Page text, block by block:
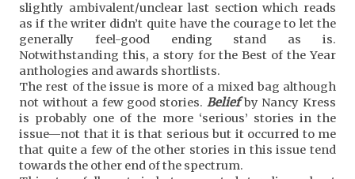
slightly ambivalent/unclear last section which reads
as if the writer didn’t quite have the courage to let the
generally feel-good ending stand as is.
Notwithstanding this, a story for the Best of the Year
anthologies and awards shortlists.
The rest of the issue is more of a mixed bag although
not without a few good stories. Beliefby Nancy Kress
is probably one of the more ‘serious’ stories in the
issue—not that it is that serious but it occurred to me
that quite a few of the other stories in this issue tend
towards the other end of the spectrum.